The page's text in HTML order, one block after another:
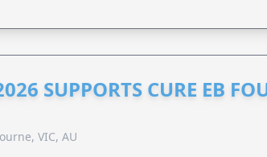
SUPPORTS CURE EB
VIC, AU